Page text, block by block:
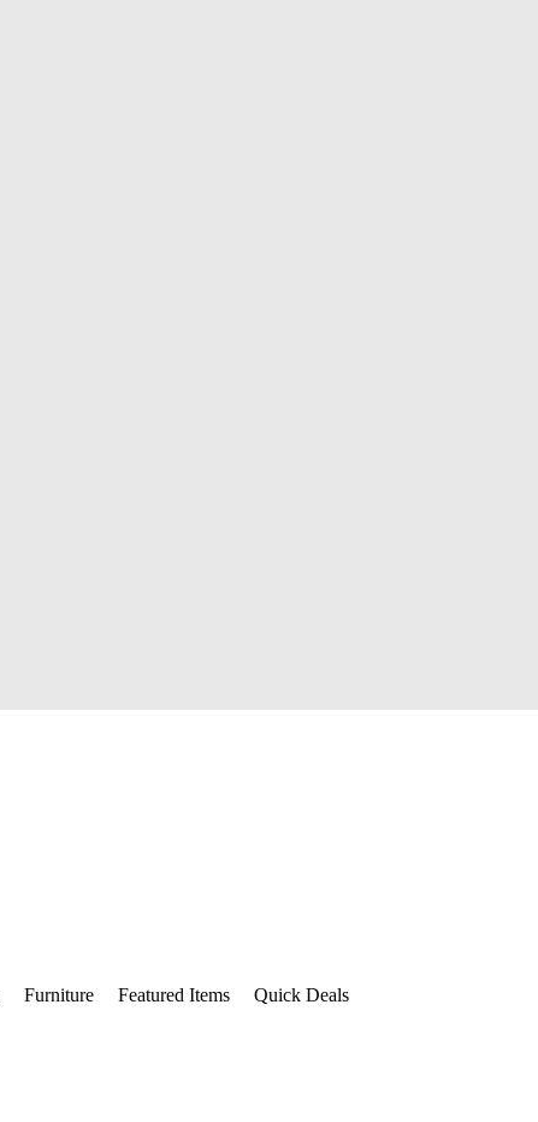
Furniture Featured Items Quick Deals